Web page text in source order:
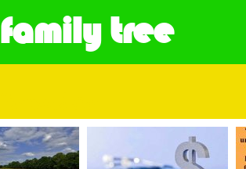
tree